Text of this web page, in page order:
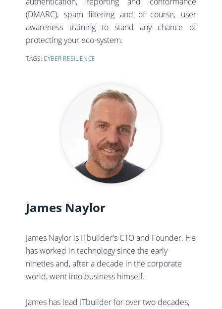
(DMARC), spam filtering and of course, user
awareness training to stand any chance of
protecting your eco-system.
TAGS: CYBER RESILIENCE
James Naylor
James Naylor is ITbuilder's CTO and Founder. He
has worked in technology since the early
nineties and, after a decade in the corporate
world, went into business himself.
James has lead ITbuilder for over two decades,